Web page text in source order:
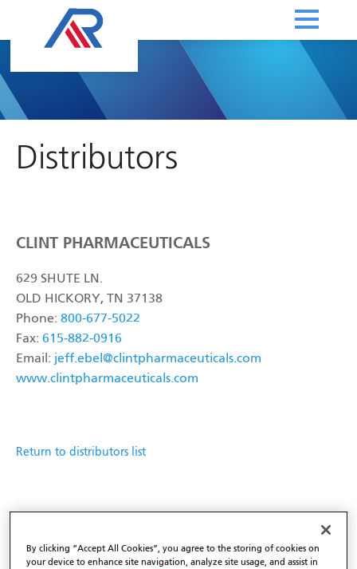
Distributors
CLINT PHARMACEUTICALS
629 SHUTE LN.
OLD HICKORY, TN 37138
Phone: 800-677-5022
Fax: 615-882-0916
Email: jeff.ebel@clintpharmaceuticals.com
www.clintpharmaceuticals.com
Return to distributors list
By clicking “Accept All Cookies”, you agree to the storing of cookies on
your device to enhance site navigation, analyze site usage, and assist in